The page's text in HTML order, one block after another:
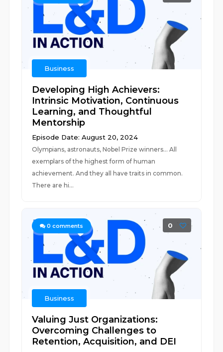
Business
Developing High Achievers:
Intrinsic Motivation, Continuous
Learning, and Thoughtful
Mentorship
Episode Date: August 20, 2024
Olympians, astronauts, Nobel Prize winners... All
exemplars of the highest form of human
achievement. And they all have traits in common.
There are hi...
0 comments 0
Business
Valuing Just Organizations:
Overcoming Challenges to
Retention, Acquisition, and DEI